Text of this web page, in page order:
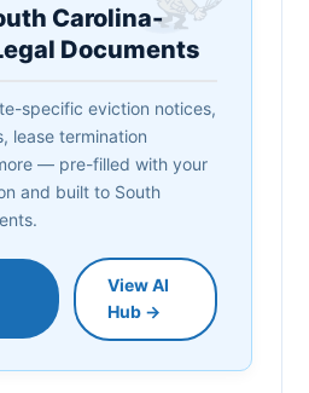
Carolina-
Documents
specific eviction notices,
lease termination
— pre-filled with your
and built to South
View AI
Hub →